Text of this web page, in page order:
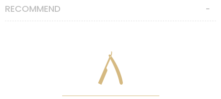
Made in India.
Closed Comb
Medium
RECOMMEND